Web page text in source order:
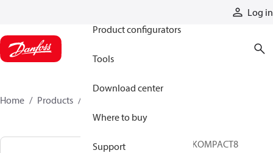
Log in
Product configurators
Tools
Download center
Where to buy
Support
Home Products
T IKOMPACT8